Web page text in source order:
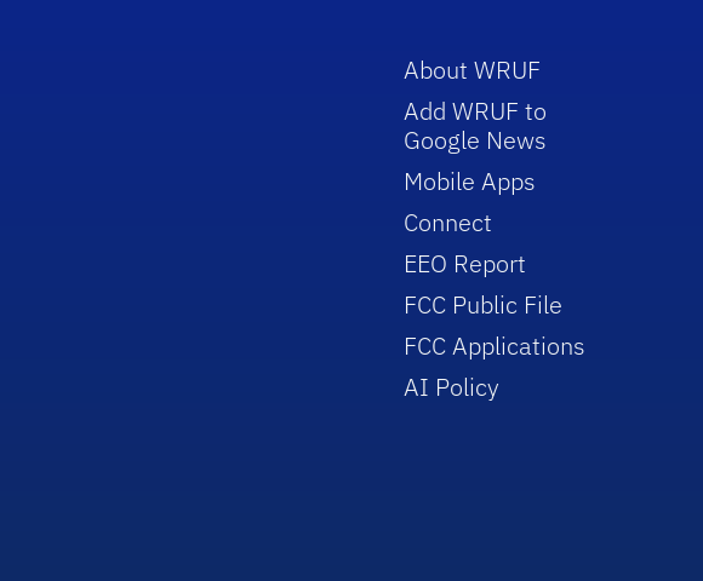
About WRUF
Add WRUF to
Google News
Mobile Apps
Connect
EEO Report
FCC Public File
FCC Applications
AI Policy